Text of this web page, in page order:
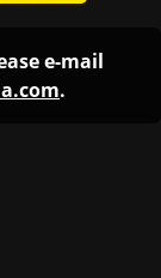
e-mail
.